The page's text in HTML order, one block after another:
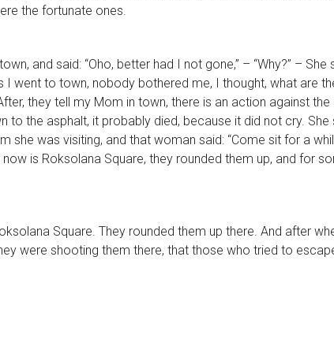
the fortunate ones.
and said: “Oho, better had I not gone,” – “Why?” –
went to town, nobody bothered me, I thought, what are
they tell my Mom in town, there is an action against
the asphalt, it probably died, because it did not cry. She
was visiting, and that woman said: “Come sit for a
is Roksolana Square, they rounded them up, and for
Square. They rounded them up there. And after
were shooting them there, that those who tried to